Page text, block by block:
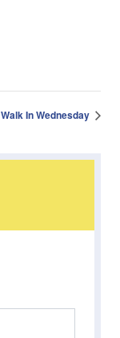
Walk In Wednesday